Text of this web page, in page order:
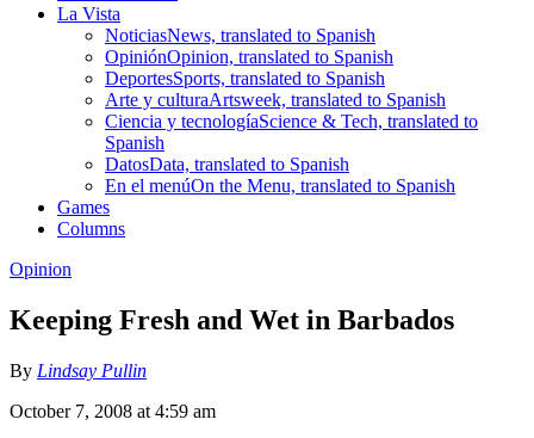
La Vista
NoticiasNews, translated to Spanish
OpiniónOpinion, translated to Spanish
DeportesSports, translated to Spanish
Arte y culturaArtsweek, translated to Spanish
Ciencia y tecnologíaScience & Tech, translated to
Spanish
DatosData, translated to Spanish
En el menúOn the Menu, translated to Spanish
Games
Columns
Opinion
Keeping Fresh and Wet in Barbados
By Lindsay Pullin
October 7, 2008 at 4:59 am